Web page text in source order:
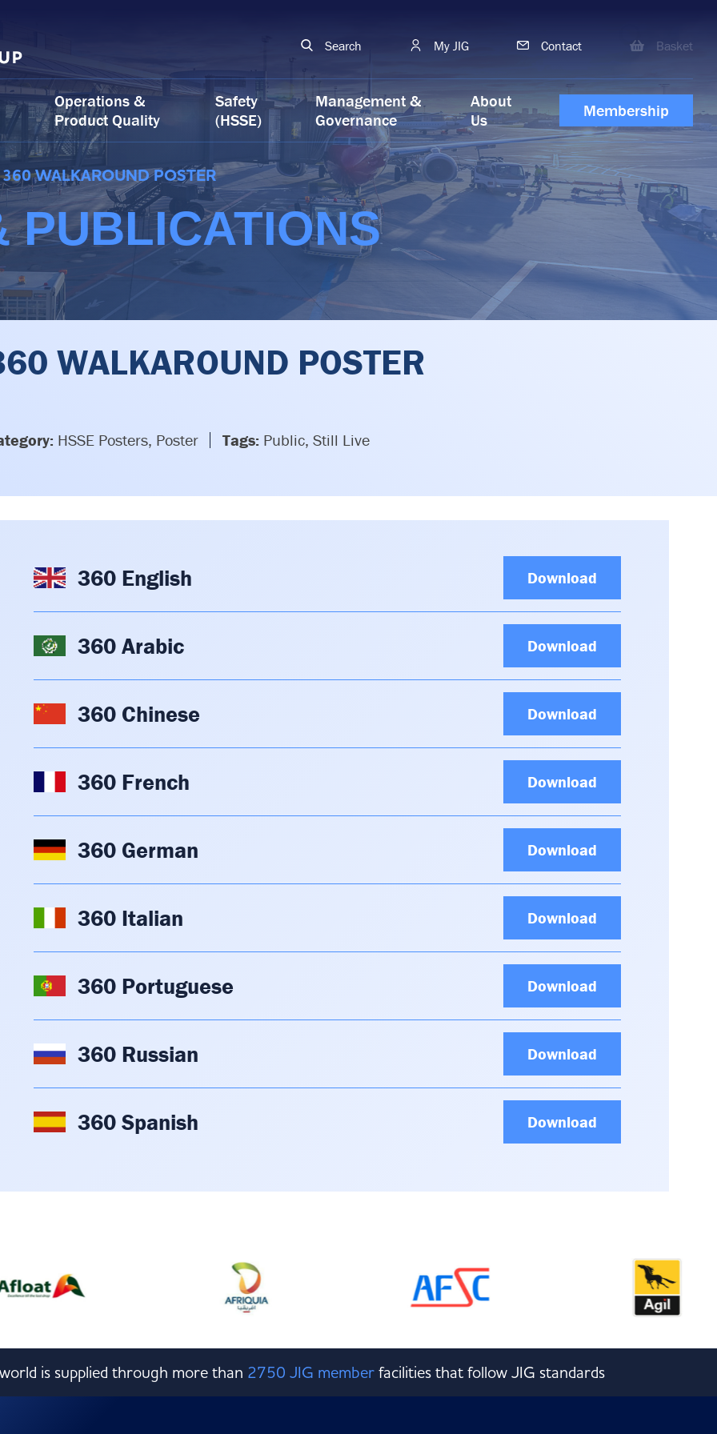
Search My JIG Contact Basket
Operations &
Product Quality
Safety
(HSSE)
Management &
Governance
About
Us
Membership
360 WALKAROUND POSTER
PUBLICATIONS
WALKAROUND POSTER
HSSE Posters, Poster Tags: Public, Still Live
360 English Download
360 Arabic Download
360 Chinese Download
360 French Download
360 German Download
360 Italian Download
360 Portuguese Download
360 Russian Download
360 Spanish Download
is supplied through more than 2750 JIG member facilities that follow JIG standards